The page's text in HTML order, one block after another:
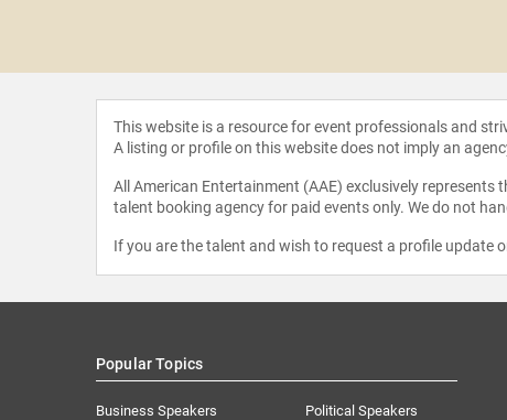
This website is a resource for event professionals and
A listing or profile on this website does not imply an
All American Entertainment (AAE) exclusively
talent booking agency for paid events only. We do not
If you are the talent and wish to request a profile update
Popular Topics
Business Speakers
Political Speakers